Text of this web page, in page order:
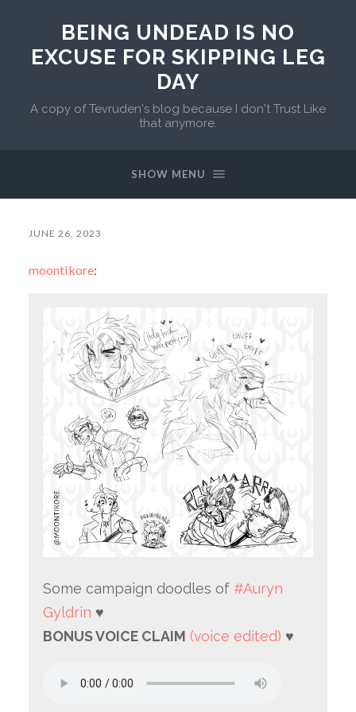
BEING UNDEAD IS NO
EXCUSE FOR SKIPPING LEG
DAY
A copy of Tevruden's blog because I don't Trust Like
that anymore.
SHOW MENU
JUNE 26, 2023
moontikore:
Some campaign doodles of #Auryn
Gyldrin ♥
BONUS VOICE CLAIM (voice edited) ♥